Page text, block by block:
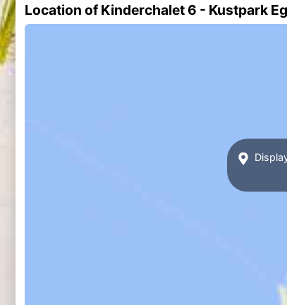
Location of Kinderchalet 6 - Kustpark